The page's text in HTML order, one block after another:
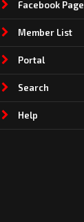
Facebook Page
Member List
Portal
Search
Help